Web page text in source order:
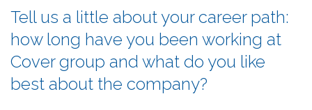
Tell us a little about your career path:
how long have you been working at
Cover group and what do you like
best about the company?